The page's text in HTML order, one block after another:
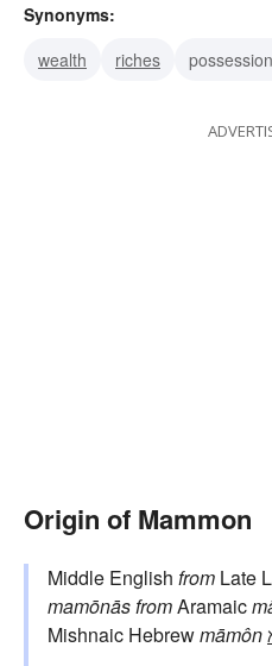
Synonyms:
wealth
riches
Origin of Mammon
Middle English from Late
mamōnās fromAramaic
Mishnaic Hebrewmāmôn